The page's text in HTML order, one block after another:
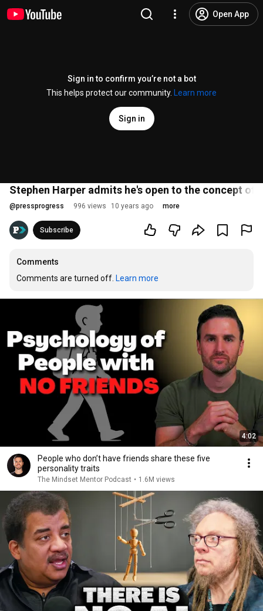
Open App
Sign in to confirm you’re not a bot
This helps protect our community.
Learn more
Sign in
Stephen Harper admits he's open to the concept of
@pressprogress 996 views 10 years ago more
Subscribe
Comments
Comments are turned off. Learn more
4:02
People who don’t have friends share these five
personality traits
The Mindset Mentor Podcast • 1.6M views